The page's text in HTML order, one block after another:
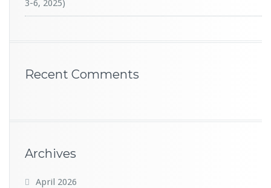
3-6, 2025)
Recent Comments
Archives
April 2026